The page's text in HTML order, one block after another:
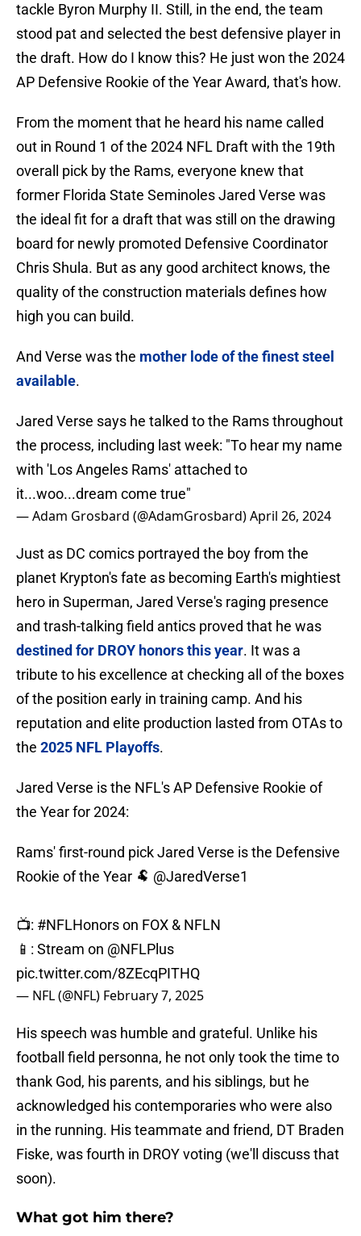
tackle Byron Murphy II. Still, in the end, the team
stood pat and selected the best defensive player in
the draft. How do I know this? He just won the 2024
AP Defensive Rookie of the Year Award, that's how.
From the moment that he heard his name called
out in Round 1 of the 2024 NFL Draft with the 19th
overall pick by the Rams, everyone knew that
former Florida State Seminoles Jared Verse was
the ideal fit for a draft that was still on the drawing
board for newly promoted Defensive Coordinator
Chris Shula. But as any good architect knows, the
quality of the construction materials defines how
high you can build.
And Verse was the mother lode of the finest steel
available.
Jared Verse says he talked to the Rams throughout
the process, including last week: "To hear my name
with 'Los Angeles Rams' attached to
it...woo...dream come true"
— Adam Grosbard (@AdamGrosbard)April 26, 2024
Just as DC comics portrayed the boy from the
planet Krypton's fate as becoming Earth's mightiest
hero in Superman, Jared Verse's raging presence
and trash-talking field antics proved that he was
destined for DROY honors this year. It was a
tribute to his excellence at checking all of the boxes
of the position early in training camp. And his
reputation and elite production lasted from OTAs to
the 2025 NFL Playoffs.
Jared Verse is the NFL's AP Defensive Rookie of
the Year for 2024:
Rams' first-round pick Jared Verse is the Defensive
Rookie of the Year 🐏 @JaredVerse1
📺: #NFLHonorson FOX & NFLN
📱: Stream on @NFLPlus
pic.twitter.com/8ZEcqPITHQ
— NFL (@NFL) February 7, 2025
His speech was humble and grateful. Unlike his
football field personna, he not only took the time to
thank God, his parents, and his siblings, but he
acknowledged his contemporaries who were also
in the running. His teammate and friend, DT Braden
Fiske, was fourth in DROY voting (we'll discuss that
soon).
What got him there?